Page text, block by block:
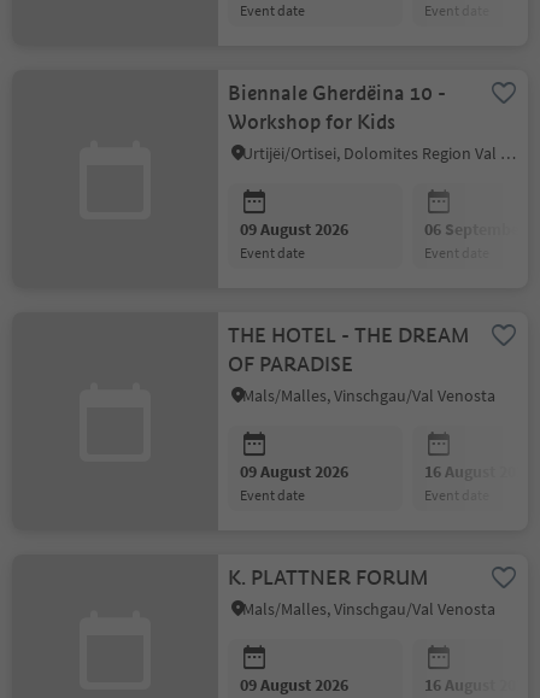
event date event date
Biennale Gherdëina 10 -
Workshop for Kids
Urtijëi/Ortisei, Dolomites Region Val Gardena
09 August 2026
event date
06 September
event date
THE HOTEL - THE DREAM
OF PARADISE
Mals/Malles, Vinschgau/Val Venosta
09 August 2026
event date
16 August 2026
event date
K. PLATTNER FORUM
Mals/Malles, Vinschgau/Val Venosta
09 August 2026 16 August 2026